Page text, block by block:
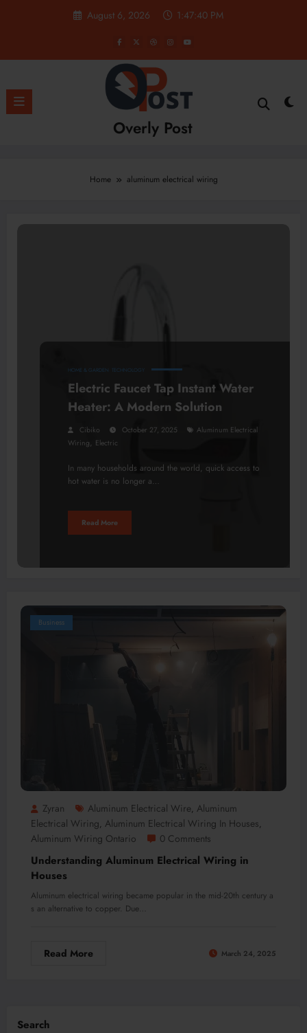
August 6, 2026 1:47:41 PM
Overly Post
Home aluminum electrical wiring
HOME & GARDEN TECHNOLOGY
Electric Faucet Tap Instant Water
Heater: A Modern Solution
Cibiko October 27, 2025
Aluminum Electrical
Wiring, Electric
In many households around the world, quick access to
hot water is no longer a…
Read More
Business
Zyran Aluminum Electrical Wire, Aluminum
Electrical Wiring, Aluminum Electrical Wiring In Houses,
Aluminum Wiring Ontario 0 Comments
Understanding Aluminum Electrical Wiring in
Houses
Aluminum electrical wiring became popular in the mid-20th century a
s an alternative to copper. Due…
Read More March 24, 2025
Search